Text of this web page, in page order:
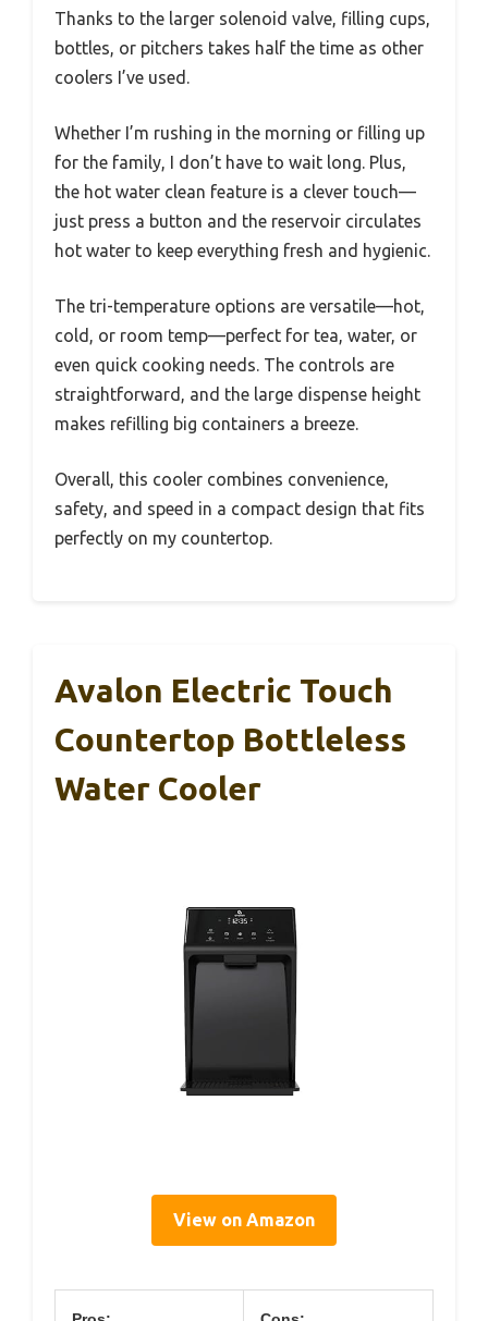
Thanks to the larger solenoid valve, filling cups,
bottles, or pitchers takes half the time as other
coolers I’ve used.
Whether I’m rushing in the morning or filling up
for the family, I don’t have to wait long. Plus,
the hot water clean feature is a clever touch—
just press a button and the reservoir circulates
hot water to keep everything fresh and hygienic.
The tri-temperature options are versatile—hot,
cold, or room temp—perfect for tea, water, or
even quick cooking needs. The controls are
straightforward, and the large dispense height
makes refilling big containers a breeze.
Overall, this cooler combines convenience,
safety, and speed in a compact design that fits
perfectly on my countertop.
Avalon Electric Touch
Countertop Bottleless
Water Cooler
View on Amazon